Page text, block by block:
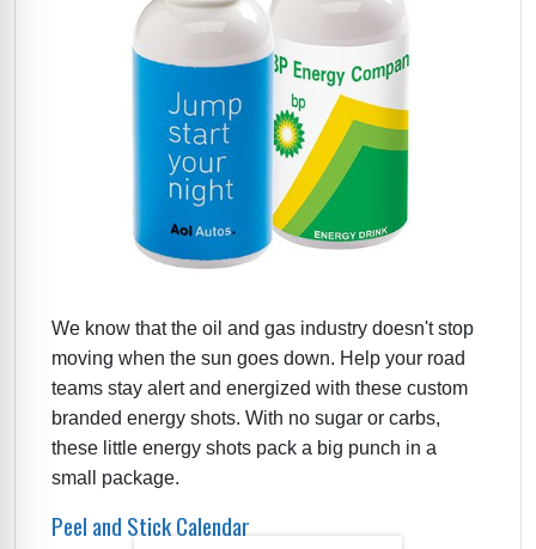
We know that the oil and gas industry doesn't stop
moving when the sun goes down. Help your road
teams stay alert and energized with these custom
branded energy shots. With no sugar or carbs,
these little energy shots pack a big punch in a
small package.
Peel and Stick Calendar